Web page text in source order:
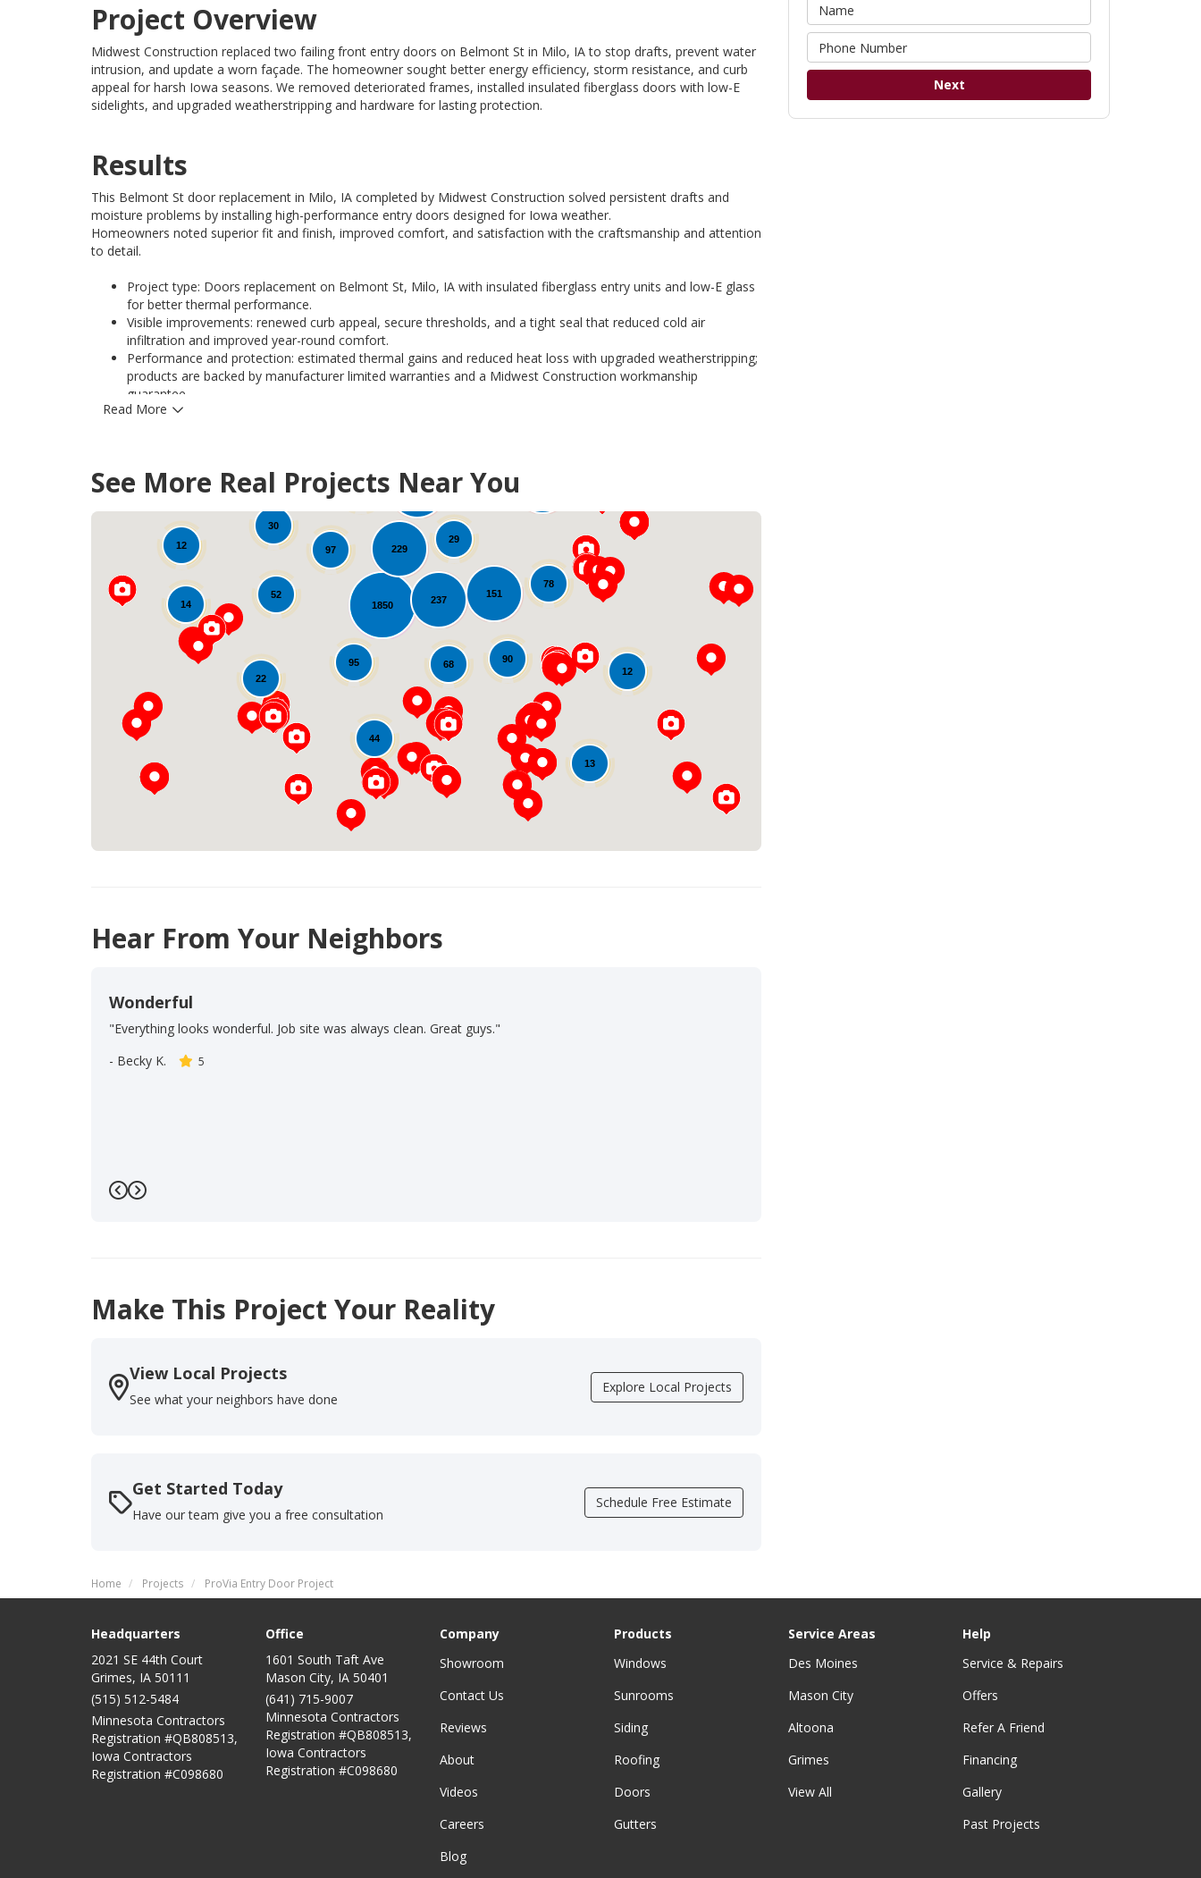
Next
Project Overview
Midwest Construction replaced two failing front entry doors on Belmont St in Milo, IA to stop drafts, prevent water
intrusion, and update a worn façade. The homeowner sought better energy efficiency, storm resistance, and curb
appeal for harsh Iowa seasons. We removed deteriorated frames, installed insulated fiberglass doors with low-E
sidelights, and upgraded weatherstripping and hardware for lasting protection.
Results
This Belmont St door replacement in Milo, IA completed by Midwest Construction solved persistent drafts and
moisture problems by installing high-performance entry doors designed for Iowa weather.
Homeowners noted superior fit and finish, improved comfort, and satisfaction with the craftsmanship and attention
to detail.
Project type: Doors replacement on Belmont St, Milo, IA with insulated fiberglass entry units and low-E glass
for better thermal performance.
Visible improvements: renewed curb appeal, secure thresholds, and a tight seal that reduced cold air
infiltration and improved year-round comfort.
Performance and protection: estimated thermal gains and reduced heat loss with upgraded weatherstripping;
products are backed by manufacturer limited warranties and a Midwest Construction workmanship
guarantee.
Hardware and durability: stainless steel hinges, upgraded locks, and reinforced frames for storm resistance
Read More
See More Real Projects Near You
1850
90
30
151
229
44
100
95
97
78
22
14
52
12
68
13
49
237
33
12
29
Loading...
Hear From Your Neighbors
Wonderful
"Everything looks wonderful. Job site was always clean. Great guys."
- Becky K. 5
Previous
Next
Make This Project Your Reality
View Local Projects
See what your neighbors have done
Explore Local Projects
Get Started Today
Have our team give you a free consultation
Schedule Free Estimate
Home Projects ProVia Entry Door Project
Headquarters
2021 SE 44th Court
Grimes, IA 50111
(515) 512-5484
Minnesota Contractors
Registration #QB808513,
Iowa Contractors
Registration #C098680
Office
1601 South Taft Ave
Mason City, IA 50401
(641) 715-9007
Minnesota Contractors
Registration #QB808513,
Iowa Contractors
Registration #C098680
Company
Showroom
Contact Us
Reviews
About
Videos
Careers
Blog
Products
Windows
Sunrooms
Siding
Roofing
Doors
Gutters
Service Areas
Des Moines
Mason City
Altoona
Grimes
View All
Help
Service & Repairs
Offers
Refer A Friend
Financing
Gallery
Past Projects